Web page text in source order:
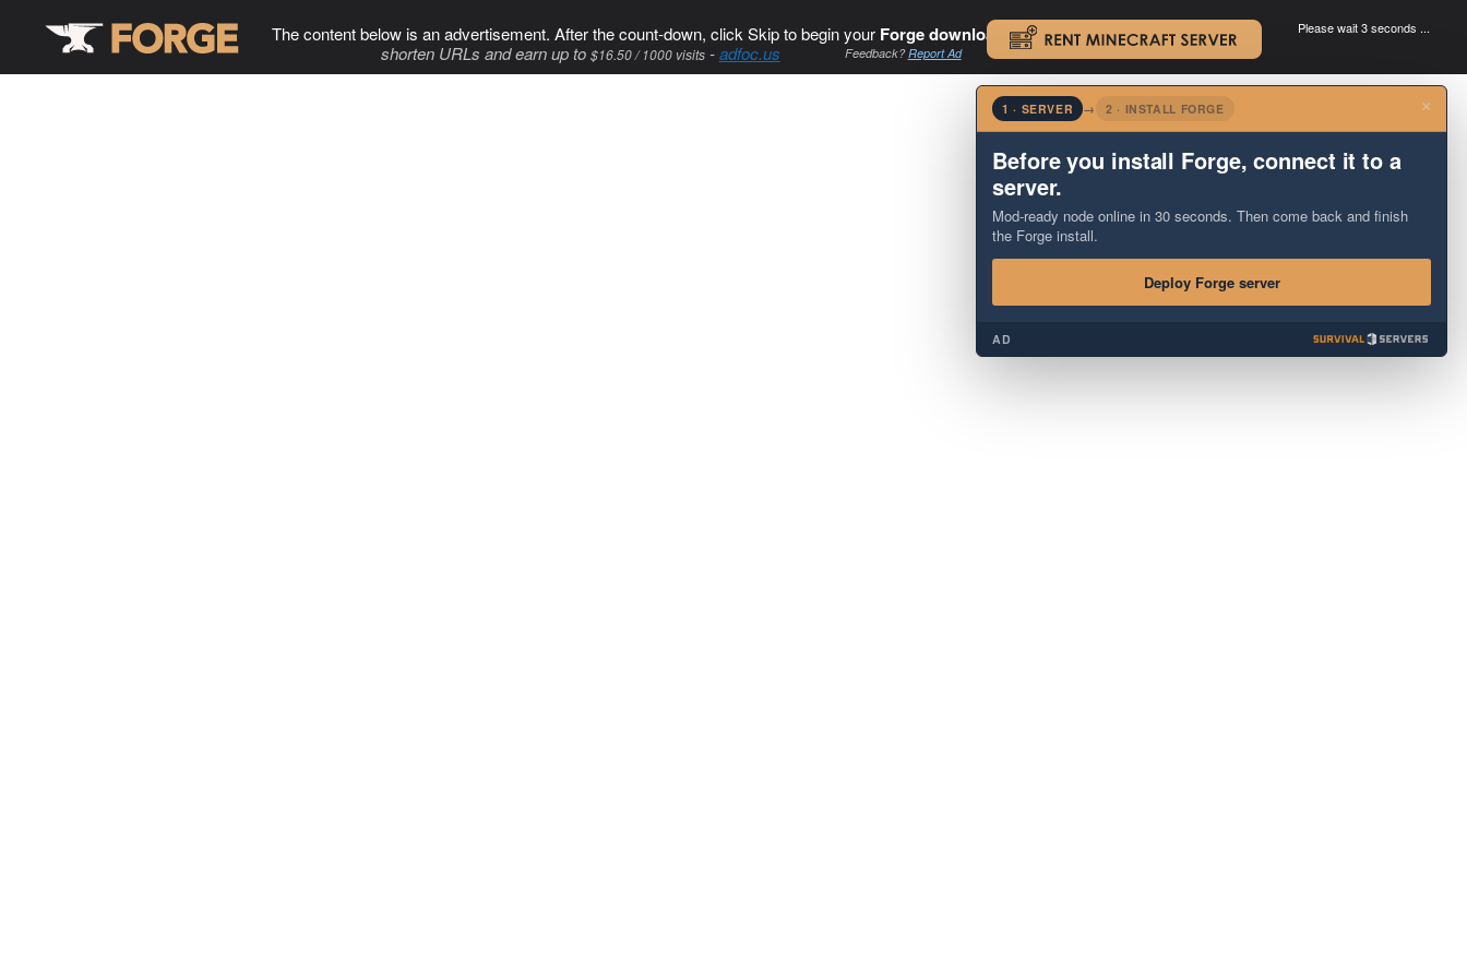
The content below is an advertisement. After the count-down, click Skip to begin your Forge download. .
shorten URLs and earn up to $16.50 / 1000 visits-adfoc.us Feedback?Report Ad
Please wait 3 seconds ...
×
1 · SERVER → 2 · INSTALL FORGE
Before you install Forge, connect it to a
server.
Mod-ready node online in 30 seconds. Then come back and finish
the Forge install.
Deploy Forge server
AD